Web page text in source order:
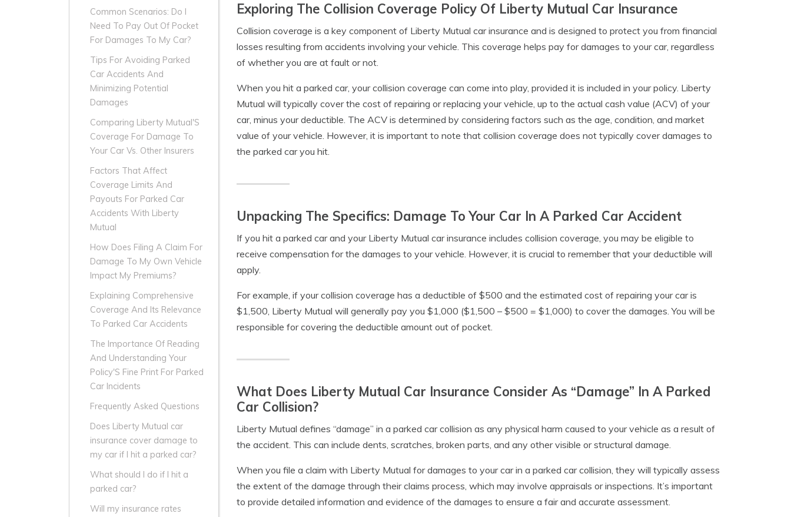
Common Scenarios: Do I
Need To Pay Out Of Pocket
For Damages To My Car?
Tips For Avoiding Parked
Car Accidents And
Minimizing Potential
Damages
Comparing Liberty Mutual'S
Coverage For Damage To
Your Car Vs. Other Insurers
Factors That Affect
Coverage Limits And
Payouts For Parked Car
Accidents With Liberty
Mutual
How Does Filing A Claim For
Damage To My Own Vehicle
Impact My Premiums?
Explaining Comprehensive
Coverage And Its Relevance
To Parked Car Accidents
The Importance Of Reading
And Understanding Your
Policy'S Fine Print For Parked
Car Incidents
Frequently Asked Questions
Does Liberty Mutual car
insurance cover damage to
my car if I hit a parked car?
What should I do if I hit a
parked car?
Will my insurance rates
Exploring The Collision Coverage Policy Of Liberty Mutual Car Insurance
Collision coverage is a key component of Liberty Mutual car insurance and is designed to protect you from financial
losses resulting from accidents involving your vehicle. This coverage helps pay for damages to your car, regardless
of whether you are at fault or not.
When you hit a parked car, your collision coverage can come into play, provided it is included in your policy. Liberty
Mutual will typically cover the cost of repairing or replacing your vehicle, up to the actual cash value (ACV) of your
car, minus your deductible. The ACV is determined by considering factors such as the age, condition, and market
value of your vehicle. However, it is important to note that collision coverage does not typically cover damages to
the parked car you hit.
Unpacking The Specifics: Damage To Your Car In A Parked Car Accident
If you hit a parked car and your Liberty Mutual car insurance includes collision coverage, you may be eligible to
receive compensation for the damages to your vehicle. However, it is crucial to remember that your deductible will
apply.
For example, if your collision coverage has a deductible of $500 and the estimated cost of repairing your car is
$1,500, Liberty Mutual will generally pay you $1,000 ($1,500 – $500 = $1,000) to cover the damages. You will be
responsible for covering the deductible amount out of pocket.
What Does Liberty Mutual Car Insurance Consider As “Damage” In A Parked
Car Collision?
Liberty Mutual defines “damage” in a parked car collision as any physical harm caused to your vehicle as a result of
the accident. This can include dents, scratches, broken parts, and any other visible or structural damage.
When you file a claim with Liberty Mutual for damages to your car in a parked car collision, they will typically assess
the extent of the damage through their claims process, which may involve appraisals or inspections. It’s important
to provide detailed information and evidence of the damages to ensure a fair and accurate assessment.